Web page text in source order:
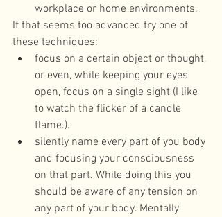
workplace or home environments.
If that seems too advanced try one of
these techniques:
focus on a certain object or thought,
or even, while keeping your eyes
open, focus on a single sight (I like
to watch the flicker of a candle
flame.).
silently name every part of you body
and focusing your consciousness
on that part. While doing this you
should be aware of any tension on
any part of your body. Mentally